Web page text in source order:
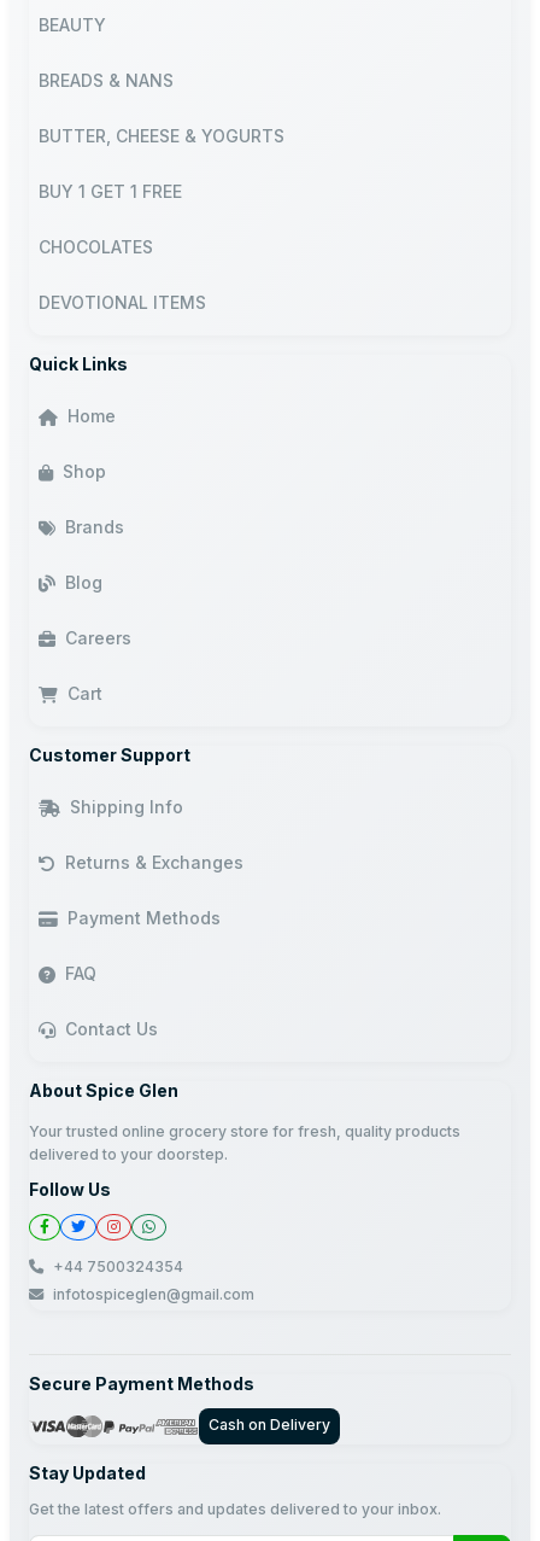
BEAUTY
BREADS & NANS
BUTTER, CHEESE & YOGURTS
BUY 1 GET 1 FREE
CHOCOLATES
DEVOTIONAL ITEMS
Quick Links
Home
Shop
Brands
Blog
Careers
Cart
Customer Support
Shipping Info
Returns & Exchanges
Payment Methods
FAQ
Contact Us
About Spice Glen
Your trusted online grocery store for fresh, quality products
delivered to your doorstep.
Follow Us
+44 7500324354
infotospiceglen@gmail.com
Secure Payment Methods
Cash on Delivery
Stay Updated
Get the latest offers and updates delivered to your inbox.